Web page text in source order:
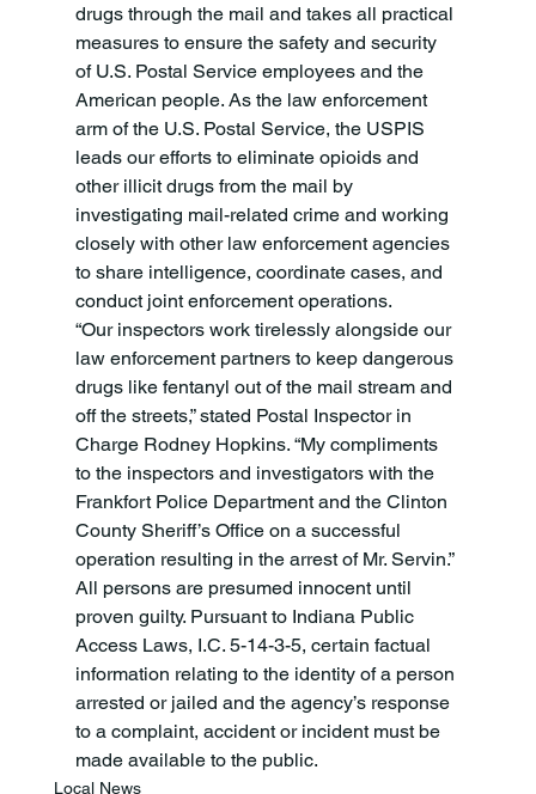
drugs through the mail and takes all practical
measures to ensure the safety and security
of U.S. Postal Service employees and the
American people. As the law enforcement
arm of the U.S. Postal Service, the USPIS
leads our efforts to eliminate opioids and
other illicit drugs from the mail by
investigating mail-related crime and working
closely with other law enforcement agencies
to share intelligence, coordinate cases, and
conduct joint enforcement operations.
“Our inspectors work tirelessly alongside our
law enforcement partners to keep dangerous
drugs like fentanyl out of the mail stream and
off the streets,” stated Postal Inspector in
Charge Rodney Hopkins. “My compliments
to the inspectors and investigators with the
Frankfort Police Department and the Clinton
County Sheriff’s Office on a successful
operation resulting in the arrest of Mr. Servin.”
All persons are presumed innocent until
proven guilty. Pursuant to Indiana Public
Access Laws, I.C. 5-14-3-5, certain factual
information relating to the identity of a person
arrested or jailed and the agency’s response
to a complaint, accident or incident must be
made available to the public.
Local News